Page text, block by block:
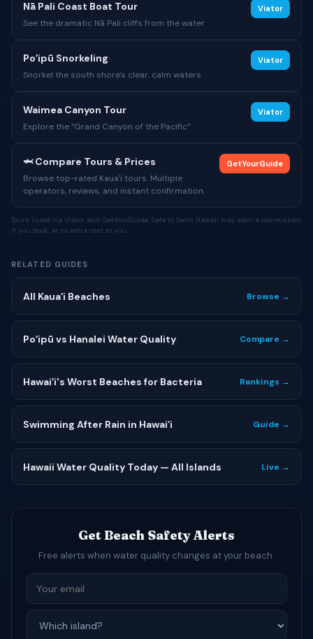
Nā Pali Coast Boat Tour
See the dramatic Nā Pali cliffs from the water
Viator
Poʻipū Snorkeling
Snorkel the south shore's clear, calm waters
Viator
Waimea Canyon Tour
Explore the “Grand Canyon of the Pacific”
Viator
🦈 Compare Tours & Prices
Browse top-rated Kauaʻi tours. Multiple
operators, reviews, and instant confirmation.
GetYourGuide
Tours listed via Viator and GetYourGuide. Safe to Swim Hawaii may earn a commission
if you book, at no extra cost to you.
RELATED GUIDES
All Kauaʻi Beaches Browse →
Poʻipū vs Hanalei Water Quality Compare →
Hawaiʻi's Worst Beaches for Bacteria Rankings →
Swimming After Rain in Hawaiʻi Guide →
Hawaii Water Quality Today — All Islands Live →
Get Beach Safety Alerts
Free alerts when water quality changes at your beach.